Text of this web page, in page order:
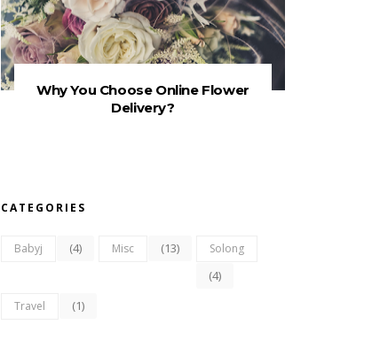
Why You Choose Online Flower
Delivery?
CATEGORIES
Babyj (4) Misc (13) Solong
(4)
Travel (1)